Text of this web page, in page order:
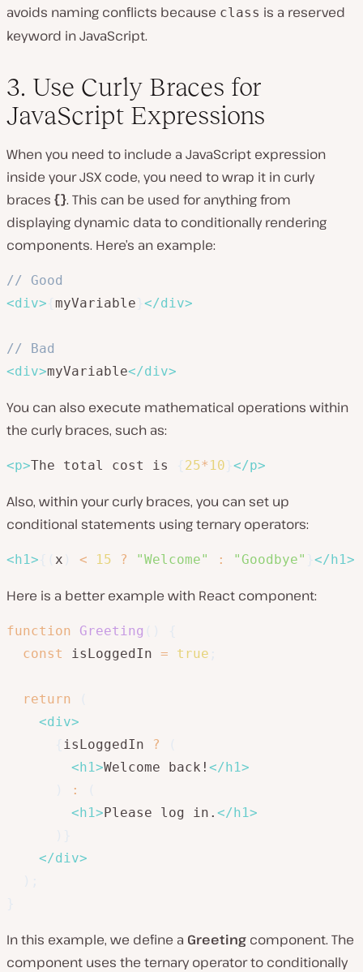
avoids naming conflicts because class is a reserved
keyword in JavaScript.
3. Use Curly Braces for
JavaScript Expressions
When you need to include a JavaScript expression
inside your JSX code, you need to wrap it in curly
braces {}. This can be used for anything from
displaying dynamic data to conditionally rendering
components. Here’s an example:
// Good
<div> myVariable </div>
// Bad
<div>myVariable</div>
You can also execute mathematical operations within
the curly braces, such as:
<p>The total cost is 25* 10 </p>
Also, within your curly braces, you can set up
conditional statements using ternary operators:
<h1 > x < 15 ? "Welcome" : "Goodbye" </h1 >
Here is a better example with React component:
function Greeting
const
isLoggedIn = true
return
<div>
isLoggedIn ?
<h1 >Welcome back! </h1 >
:
<h1 >Please log in. </h1 >
</div>
In this example, we define a Greeting component. The
component uses the ternary operator to conditionally